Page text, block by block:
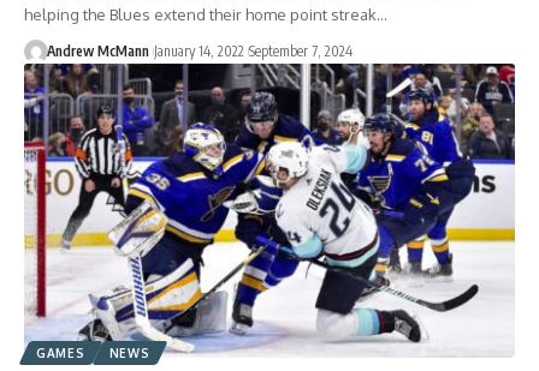
helping the Blues extend their home point streak…
Andrew McMann January 14, 2022 September 7, 2024
GAMES NEWS